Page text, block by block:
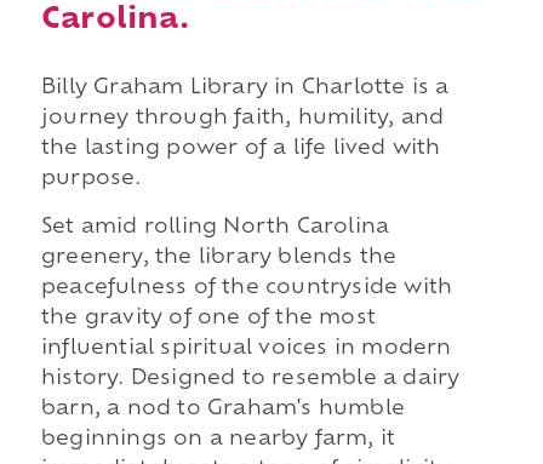
Carolina.
Billy Graham Library in Charlotte is a
journey through faith, humility, and
the lasting power of a life lived with
purpose.
Set amid rolling North Carolina
greenery, the library blends the
peacefulness of the countryside with
the gravity of one of the most
influential spiritual voices in modern
history. Designed to resemble a dairy
barn, a nod to Graham's humble
beginnings on a nearby farm, it